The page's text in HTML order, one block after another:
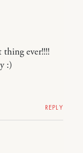
ever!!!!
:)
REPLY